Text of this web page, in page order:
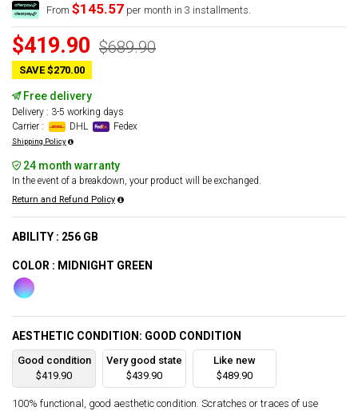
From $145.57per month in 3 installments.
$419.90 $689.90
SAVE $270.00
Free delivery
Delivery : 3-5 working days
Carrier :
DHL Fedex
Shipping Policy
24 month warranty
In the event of a breakdown, your product will be exchanged.
Return and Refund Policy
ABILITY : 256 GB
COLOR : MIDNIGHT GREEN
AESTHETIC CONDITION: GOOD CONDITION
Good condition
$419.90
Very good state
$439.90
Like new
$489.90
100% functional, good aesthetic condition. Scratches or traces of use